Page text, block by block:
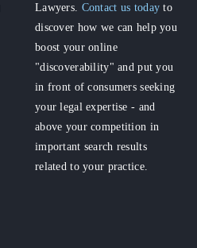
Lawyers. Contact us today to
discover how we can help you
boost your online
"discoverability" and put you
in front of consumers seeking
your legal expertise - and
above your competition in
important search results
related to your practice.